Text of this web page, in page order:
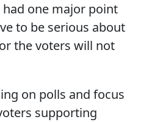
one major point
to be serious about
the voters will not
on polls and focus
supporting